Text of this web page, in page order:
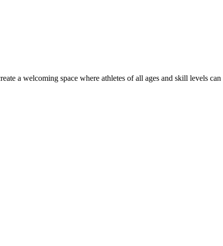
a welcoming space where athletes of all ages and skill levels